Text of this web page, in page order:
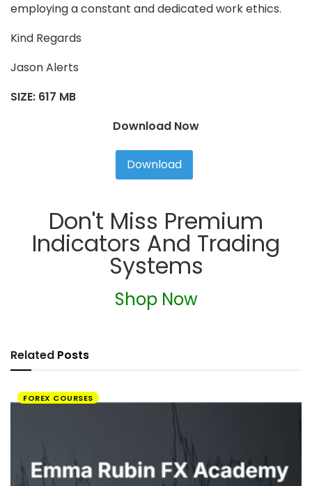
employing a constant and dedicated work ethics.
Kind Regards
Jason Alerts
SIZE: 617 MB
Download Now
Download
Don't Miss Premium
Indicators And Trading
Systems
Shop Now
Related Posts
FOREX COURSES